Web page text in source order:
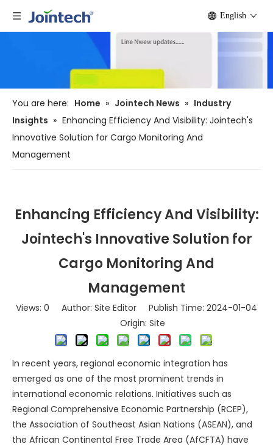
English
You are here: Home » Jointech News » Industry
Insights » Enhancing Efficiency And Visibility: Jointech's
Innovative Solution for Cargo Monitoring And
Management
Enhancing Efficiency And Visibility:
Jointech's Innovative Solution for
Cargo Monitoring And
Management
Views: 0 Author: Site Editor Publish Time: 2024-01-04
Origin: Site
In recent years, regional economic integration has
emerged as one of the most prominent trends in
international economic relations. Initiatives such as
Regional Comprehensive Economic Partnership (RCEP),
the Association of Southeast Asian Nations (ASEAN), and
the African Continental Free Trade Area (AfCFTA) have